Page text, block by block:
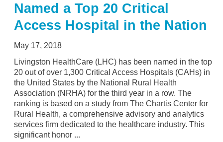
Named a Top 20 Critical
Access Hospital in the Nation
May 17, 2018
Livingston HealthCare (LHC) has been named in the top
20 out of over 1,300 Critical Access Hospitals (CAHs) in
the United States by the National Rural Health
Association (NRHA) for the third year in a row. The
ranking is based on a study from The Chartis Center for
Rural Health, a comprehensive advisory and analytics
services firm dedicated to the healthcare industry. This
significant honor ...